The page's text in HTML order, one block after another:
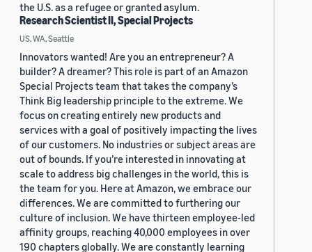
the U.S. as a refugee or granted asylum.
Research Scientist II, Special Projects
US, WA, Seattle
Innovators wanted! Are you an entrepreneur? A
builder? A dreamer? This role is part of an Amazon
Special Projects team that takes the company’s
Think Big leadership principle to the extreme. We
focus on creating entirely new products and
services with a goal of positively impacting the lives
of our customers. No industries or subject areas are
out of bounds. If you’re interested in innovating at
scale to address big challenges in the world, this is
the team for you. Here at Amazon, we embrace our
differences. We are committed to furthering our
culture of inclusion. We have thirteen employee-led
affinity groups, reaching 40,000 employees in over
190 chapters globally. We are constantly learning